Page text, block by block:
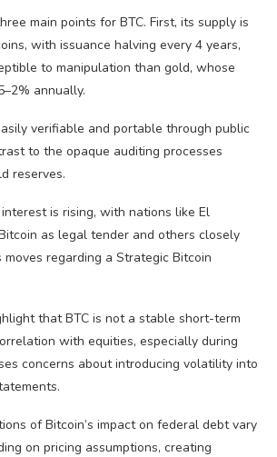
main points for BTC. First, its supply is
with issuance halving every 4 years,
to manipulation than gold, whose
annually.
verifiable and portable through public
to the opaque auditing processes
reserves.
is rising, with nations like El
as legal tender and others closely
moves regarding a Strategic Bitcoin
that BTC is not a stable short-term
with equities, especially during
concerns about introducing volatility into
of Bitcoin’s impact on federal debt vary
on pricing assumptions, creating